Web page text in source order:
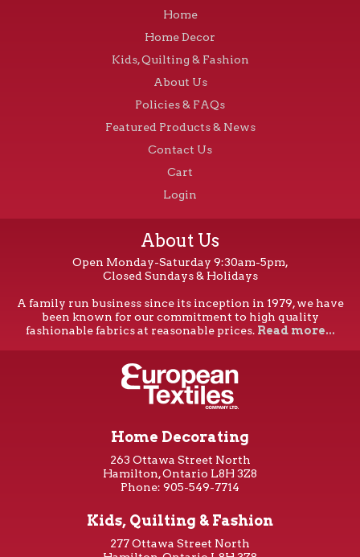
Home
Home Decor
Kids, Quilting & Fashion
About Us
Policies & FAQs
Featured Products & News
Contact Us
Cart
Login
About Us
Open Monday-Saturday 9:30am-5pm,
Closed Sundays & Holidays
A family run business since its inception in 1979, we have
been known for our commitment to high quality
fashionable fabrics at reasonable prices. Read more...
Home Decorating
263 Ottawa Street North
Hamilton, Ontario L8H 3Z8
Phone: 905-549-7714
Kids, Quilting & Fashion
277 Ottawa Street North